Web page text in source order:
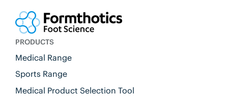
PRODUCTS
Medical Range
Sports Range
Medical Product Selection Tool